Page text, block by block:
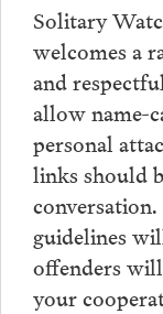
Solitary
welcomes a
and
allow name-
personal
links should
conversation.
guidelines
offenders
your